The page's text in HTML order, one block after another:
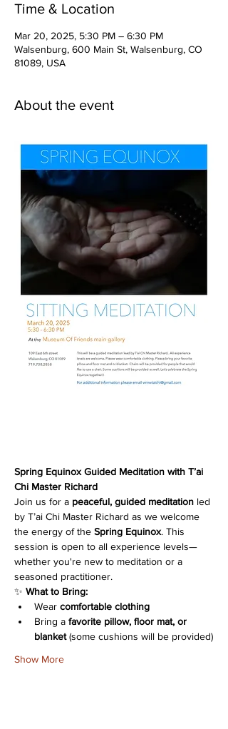
Time & Location
Mar 20, 2025, 5:30 PM – 6:30 PM
Walsenburg, 600 Main St, Walsenburg, CO
81089, USA
About the event
Spring Equinox Guided Meditation with T’ai
Chi Master Richard
Join us for a peaceful, guided meditation led
by T’ai Chi Master Richard as we welcome
the energy of the Spring Equinox. This
session is open to all experience levels—
whether you're new to meditation or a
seasoned practitioner.
✨ What to Bring:
Wear comfortable clothing
Bring a favorite pillow, floor mat, or
blanket (some cushions will be provided)
Show More